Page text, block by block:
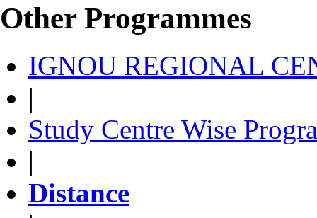
Other Programmes
IGNOU REGIONAL
|
Study Centre Wise
|
Distance